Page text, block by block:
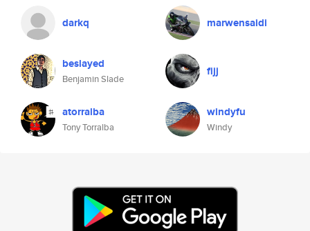
darkq marwensaidi
beslayed
Benjamin Slade
fijj
atorralba
Tony Torralba
windyfu
Windy